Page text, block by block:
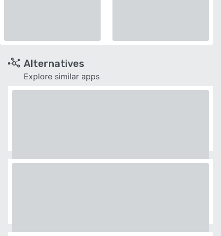
Alternatives
Explore similar apps